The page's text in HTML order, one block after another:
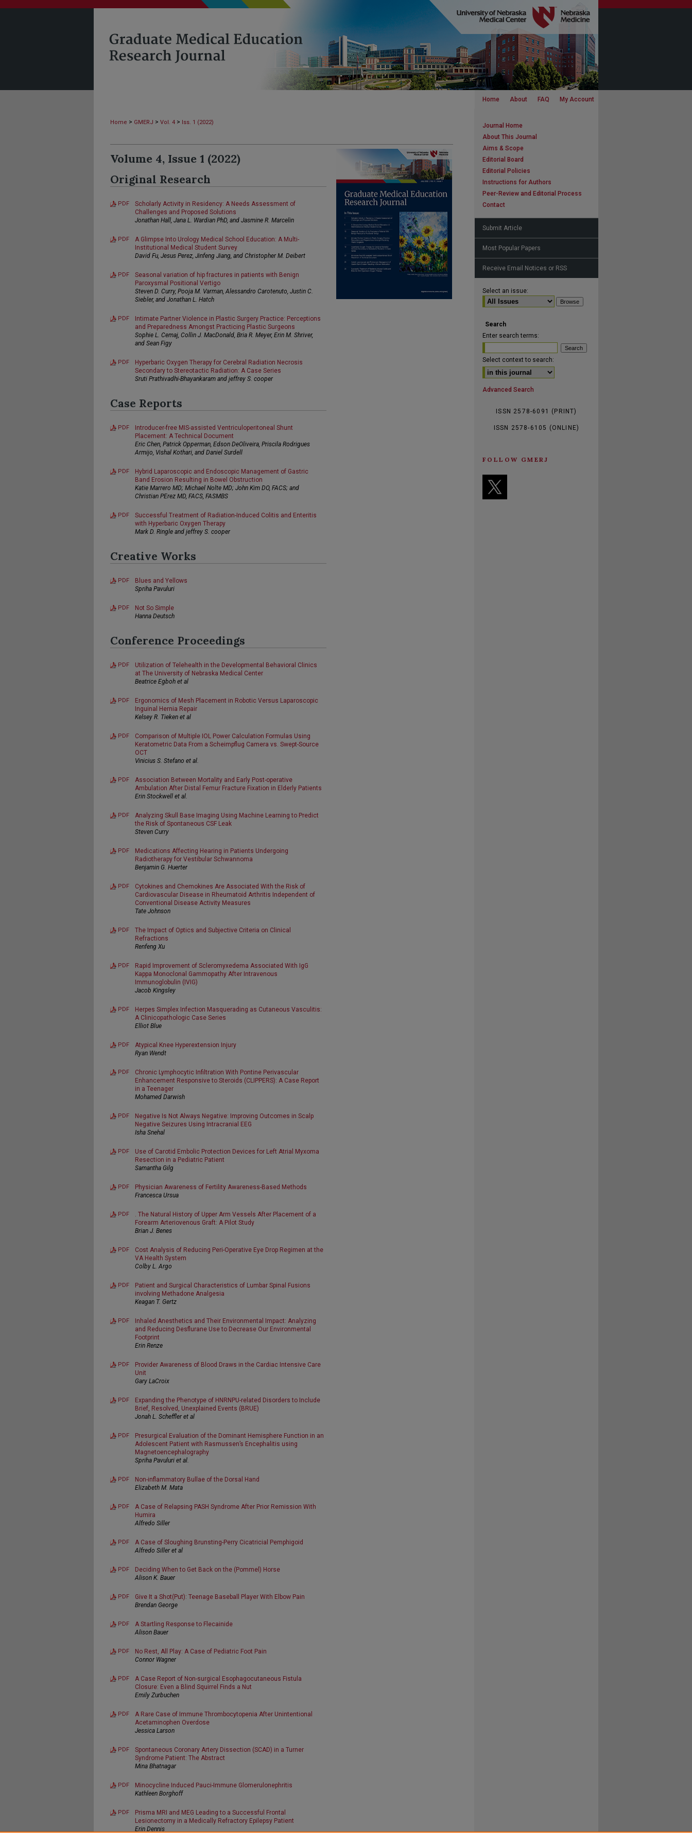
Home About FAQ My Account
Home > GMERJ > Vol. 4 > Iss. 1 (2022)
Volume 4, Issue 1 (2022)
Original Research
PDF
Scholarly Activity in Residency: A Needs Assessment of
Challenges and Proposed Solutions
Jonathan Hall, Jana L. Wardian PhD, and Jasmine R. Marcelin
PDF
A Glimpse Into Urology Medical School Education: A Multi-
Institutional Medical Student Survey
David Fu, Jesus Perez, Jinfeng Jiang, and Christopher M. Deibert
PDF
Seasonal variation of hip fractures in patients with Benign
Paroxysmal Positional Vertigo
Steven D. Curry, Pooja M. Varman, Alessandro Carotenuto, Justin C.
Siebler, and Jonathan L. Hatch
PDF
Intimate Partner Violence in Plastic Surgery Practice: Perceptions
and Preparedness Amongst Practicing Plastic Surgeons
Sophie L. Cemaj, Collin J. MacDonald, Bria R. Meyer, Erin M. Shriver,
and Sean Figy
PDF
Hyperbaric Oxygen Therapy for Cerebral Radiation Necrosis
Secondary to Stereotactic Radiation: A Case Series
Sruti Prathivadhi-Bhayankaram and jeffrey S. cooper
Case Reports
PDF
Introducer-free MIS-assisted Ventriculoperitoneal Shunt
Placement: A Technical Document
Eric Chen, Patrick Opperman, Edson DeOliveira, Priscila Rodrigues
Armijo, Vishal Kothari, and Daniel Surdell
PDF
Hybrid Laparoscopic and Endoscopic Management of Gastric
Band Erosion Resulting in Bowel Obstruction
Katie Marrero MD; Michael Nolte MD; John Kim DO, FACS; and
Christian PErez MD, FACS, FASMBS
PDF
Successful Treatment of Radiation-Induced Colitis and Enteritis
with Hyperbaric Oxygen Therapy
Mark D. Ringle and jeffrey S. cooper
Creative Works
PDF
Blues and Yellows
Spriha Pavuluri
PDF
Not So Simple
Hanna Deutsch
Conference Proceedings
PDF
Utilization of Telehealth in the Developmental Behavioral Clinics
at The University of Nebraska Medical Center
Beatrice Egboh et al
PDF
Ergonomics of Mesh Placement in Robotic Versus Laparoscopic
Inguinal Hernia Repair
Kelsey R. Tieken et al
PDF
Comparison of Multiple IOL Power Calculation Formulas Using
Keratometric Data From a Scheimpflug Camera vs. Swept-Source
OCT
Vinicius S. Stefano et al.
PDF
Association Between Mortality and Early Post-operative
Ambulation After Distal Femur Fracture Fixation in Elderly Patients
Erin Stockwell et al.
PDF
Analyzing Skull Base Imaging Using Machine Learning to Predict
the Risk of Spontaneous CSF Leak
Steven Curry
PDF
Medications Affecting Hearing in Patients Undergoing
Radiotherapy for Vestibular Schwannoma
Benjamin G. Huerter
PDF
Cytokines and Chemokines Are Associated With the Risk of
Cardiovascular Disease in Rheumatoid Arthritis Independent of
Conventional Disease Activity Measures
Tate Johnson
PDF
The Impact of Optics and Subjective Criteria on Clinical
Refractions
Renfeng Xu
PDF
Rapid Improvement of Scleromyxedema Associated With IgG
Kappa Monoclonal Gammopathy After Intravenous
Immunoglobulin (IVIG)
Jacob Kingsley
PDF
Herpes Simplex Infection Masquerading as Cutaneous Vasculitis:
A Clinicopathologic Case Series
Elliot Blue
PDF
Atypical Knee Hyperextension Injury
Ryan Wendt
PDF
Chronic Lymphocytic Infiltration With Pontine Perivascular
Enhancement Responsive to Steroids (CLIPPERS): A Case Report
in a Teenager
Mohamed Darwish
PDF
Negative Is Not Always Negative: Improving Outcomes in Scalp
Negative Seizures Using Intracranial EEG
Isha Snehal
PDF
Use of Carotid Embolic Protection Devices for Left Atrial Myxoma
Resection in a Pediatric Patient
Samantha Gilg
PDF
Physician Awareness of Fertility Awareness-Based Methods
Francesca Ursua
PDF
. The Natural History of Upper Arm Vessels After Placement of a
Forearm Arteriovenous Graft: A Pilot Study
Brian J. Benes
PDF
Cost Analysis of Reducing Peri-Operative Eye Drop Regimen at the
VA Health System
Colby L. Argo
PDF
Patient and Surgical Characteristics of Lumbar Spinal Fusions
involving Methadone Analgesia
Keagan T. Gertz
PDF
Inhaled Anesthetics and Their Environmental Impact: Analyzing
and Reducing Desflurane Use to Decrease Our Environmental
Footprint
Erin Renze
PDF
Provider Awareness of Blood Draws in the Cardiac Intensive Care
Unit
Gary LaCroix
PDF
Expanding the Phenotype of HNRNPU-related Disorders to Include
Brief, Resolved, Unexplained Events (BRUE)
Jonah L. Scheffler et al
PDF
Presurgical Evaluation of the Dominant Hemisphere Function in an
Adolescent Patient with Rasmussen’s Encephalitis using
Magnetoencephalography
Spriha Pavuluri et al.
PDF
Non-inflammatory Bullae of the Dorsal Hand
Elizabeth M. Mata
PDF
A Case of Relapsing PASH Syndrome After Prior Remission With
Humira
Alfredo Siller
PDF
A Case of Sloughing Brunsting-Perry Cicatricial Pemphigoid
Alfredo Siller et al
PDF
Deciding When to Get Back on the (Pommel) Horse
Alison K. Bauer
PDF
Give It a Shot(Put): Teenage Baseball Player With Elbow Pain
Brendan George
PDF
A Startling Response to Flecainide
Alison Bauer
PDF
No Rest, All Play: A Case of Pediatric Foot Pain
Connor Wagner
PDF
A Case Report of Non-surgical Esophagocutaneous Fistula
Closure: Even a Blind Squirrel Finds a Nut
Emily Zurbuchen
PDF
A Rare Case of Immune Thrombocytopenia After Unintentional
Acetaminophen Overdose
Jessica Larson
PDF
Spontaneous Coronary Artery Dissection (SCAD) in a Turner
Syndrome Patient: The Abstract
Mina Bhatnagar
PDF
Minocycline Induced Pauci-Immune Glomerulonephritis
Kathleen Borghoff
PDF
Prisma MRI and MEG Leading to a Successful Frontal
Lesionectomy in a Medically Refractory Epilepsy Patient
Erin Dennis
Journal Home
About This Journal
Aims & Scope
Editorial Board
Editorial Policies
Instructions for Authors
Peer-Review and Editorial Process
Contact
Submit Article
Most Popular Papers
Receive Email Notices or RSS
Select an issue:
Search
Enter search terms:
Select context to search:
Advanced Search
ISSN 2578-6091 (PRINT)
ISSN 2578-6105 (ONLINE)
FOLLOW GMERJ